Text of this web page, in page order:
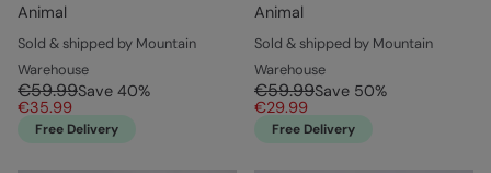
Animal
Sold & shipped by Mountain
Warehouse
€59.99Save 40%
€35.99
Free Delivery
Animal
Sold & shipped by Mountain
Warehouse
€59.99Save 50%
€29.99
Free Delivery